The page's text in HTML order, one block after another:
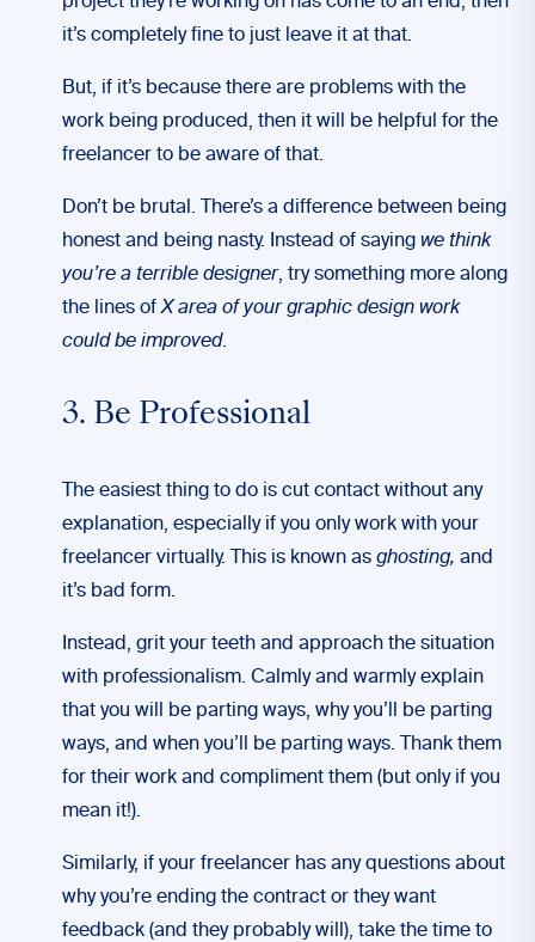
it’s completely fine to just leave it at that.
But, if it’s because there are problems with the
work being produced, then it will be helpful for the
freelancer to be aware of that.
Don’t be brutal. There’s a difference between being
honest and being nasty. Instead of saying we think
you’re a terrible designer, try something more along
the lines ofX area of your graphic design work
could be improved.
3. Be Professional
The easiest thing to do is cut contact without any
explanation, especially if you only work with your
freelancer virtually. This is known as ghosting, and
it’s bad form.
Instead, grit your teeth and approach the situation
with professionalism. Calmly and warmly explain
that you will be parting ways, why you’ll be parting
ways, and when you’ll be parting ways. Thank them
for their work and compliment them (but only if you
mean it!).
Similarly, if your freelancer has any questions about
why you’re ending the contract or they want
feedback (and they probably will), take the time to